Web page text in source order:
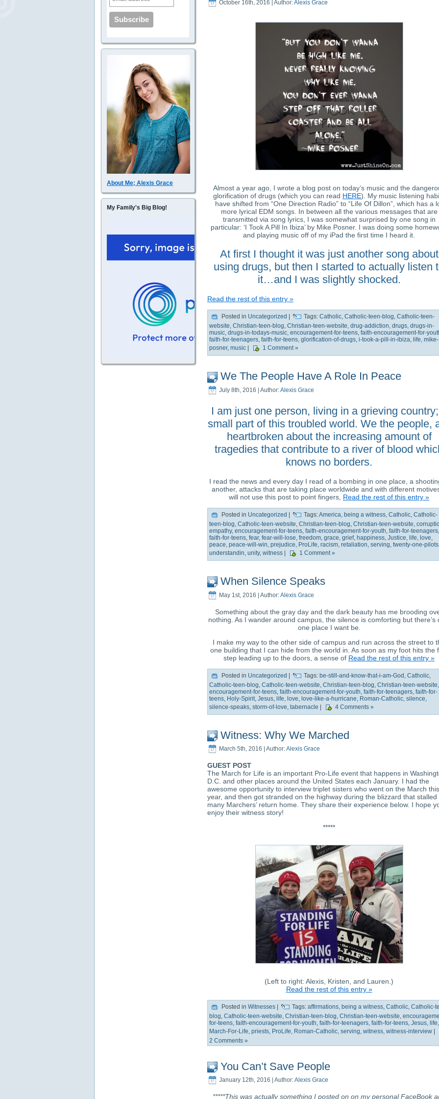
About Me; Alexis Grace
My Family's Big Blog!
October 16th, 2016 | Author:Alexis Grace
Almost a year ago, I wrote a blog post on today’s music and the
glorification of drugs (which you can read HERE). My music listening
have shifted from “One Direction Radio” to “Life Of Dillon”, which has a
more lyrical EDM songs. In between all the various messages that are
transmitted via song lyrics, I was somewhat surprised by one song in
particular: ‘I Took A Pill In Ibiza’ by Mike Posner. I was doing some
and playing music off of my iPad the first time I heard it.
At first I thought it was just another song about
using drugs, but then I started to actually listen
it…and I was slightly shocked.
Read the rest of this entry »
Posted in Uncategorized Tags: Catholic, Catholic-teen-blog, Catholic-teen-
website, Christian-teen-blog, Christian-teen-website, drug-addiction, drugs, drugs-in-
music, drugs-in-todays-music, encouragement-for-teens, faith-encouragement-for-
faith-for-teenagers, faith-for-teens, glorification-of-drugs, i-took-a-pill-in-ibiza, life, mike-
posner, music 1 Comment »
We The People Have A Role In Peace
July 8th, 2016 | Author:Alexis Grace
I am just one person, living in a grieving
small part of this troubled world. We the people,
heartbroken about the increasing amount of
tragedies that contribute to a river of blood
knows no borders.
I read the news and every day I read of a bombing in one place, a
another, attacks that are taking place worldwide and with different
will not use this post to point fingers, Read the rest of this entry »
Posted in Uncategorized Tags:America, being a witness, Catholic, Catholic-
teen-blog, Catholic-teen-website, Christian-teen-blog, Christian-teen-website,
empathy, encouragement-for-teens, faith-encouragement-for-youth, faith-for-teenagers,
faith-for-teens, fear, fear-will-lose, freedom, grace, grief, happiness, Justice, life, love,
peace, peace-will-win, prejudice, ProLife, racism, retaliation, serving, twenty-one-pilots
understandin, unity, witness 1 Comment »
When Silence Speaks
May 1st, 2016 | Author:Alexis Grace
Something about the gray day and the dark beauty has me brooding
nothing. As I wander around campus, the silence is comforting but there’s
one place I want be.
I make my way to the other side of campus and run across the street to
one building that I can hide from the world in. As soon as my foot hits the
step leading up to the doors, a sense of Read the rest of this entry »
Posted in Uncategorized | Tags: be-still-and-know-that-i-am-God, Catholic,
Catholic-teen-blog Catholic-teen-website Christian-teen-blog Christian-teen-website
encouragement-for-teens faith-encouragement-for-youth faith-for-teenagers faith-for-
teens Holy-Spirit Jesus life love love-like-a-hurricane Roman-Catholic silence
silence-speaks, storm-of-love, tabernacle | 4 Comments »
Witness: Why We Marched
March 5th, 2016 | Author:Alexis Grace
GUEST POST
The March for Life is an important Pro-Life event that happens in
D.C. and other places around the United States each January. I had the
awesome opportunity to interview triplet sisters who went on the March this
year, and then got stranded on the highway during the blizzard that stalled
many Marchers’ return home. They share their experience below. I hope
enjoy their witness story!
*****
(Left to right: Alexis, Kristen, and Lauren.)
Read the rest of this entry »
Posted in Witnesses Tags: affirmations, being a witness, Catholic, Catholic-
blog, Catholic-teen-website, Christian-teen-blog, Christian-teen-website,
for-teens, faith-encouragement-for-youth, faith-for-teenagers, faith-for-teens, Jesus, life,
March-For-Life, priests, ProLife, Roman-Catholic, serving, witness, witness-interview
2 Comments »
You Can’t Save People
January 12th, 2016 | Author:Alexis Grace
*****This was actually something I posted on on my personal FaceBook